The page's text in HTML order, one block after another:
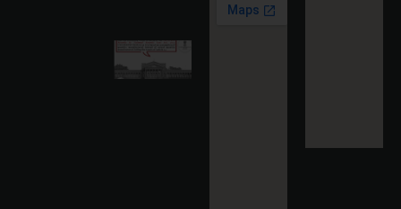
More »